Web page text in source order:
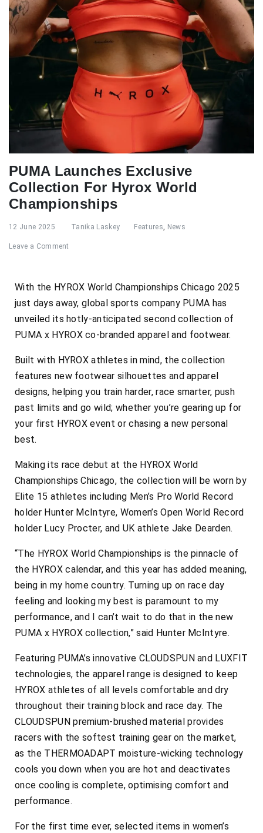
PUMA Launches Exclusive
Collection For Hyrox World
Championships
12 June 2025 Tanika Laskey Features News
Leave a Comment
With the HYROX World Championships Chicago 2025
just days away, global sports company PUMA has
unveiled its hotly-anticipated second collection of
PUMA x HYROX co-branded apparel and footwear.
Built with HYROX athletes in mind, the collection
features new footwear silhouettes and apparel
designs, helping you train harder, race smarter, push
past limits and go wild; whether you’re gearing up for
your first HYROX event or chasing a new personal
best.
Making its race debut at the HYROX World
Championships Chicago, the collection will be worn by
Elite 15 athletes including Men’s Pro World Record
holder Hunter McIntyre, Women’s Open World Record
holder Lucy Procter, and UK athlete Jake Dearden.
“The HYROX World Championships is the pinnacle of
the HYROX calendar, and this year has added meaning,
being in my home country. Turning up on race day
feeling and looking my best is paramount to my
performance, and I can’t wait to do that in the new
PUMA x HYROX collection,” said Hunter McIntyre.
Featuring PUMA’s innovative CLOUDSPUN and LUXFIT
technologies, the apparel range is designed to keep
HYROX athletes of all levels comfortable and dry
throughout their training block and race day. The
CLOUDSPUN premium-brushed material provides
racers with the softest training gear on the market,
as the THERMOADAPT moisture-wicking technology
cools you down when you are hot and deactivates
once cooling is complete, optimising comfort and
performance.
For the first time ever, selected items in women’s